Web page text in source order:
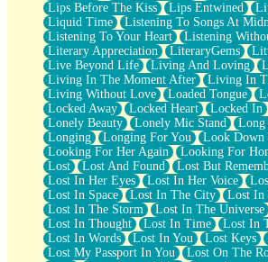
Lips Before The Kiss
Lips Entwined
Liquid Time
Listening To Songs At
Listening To Your Heart
Listening
Literary Appreciation
LiteraryGems
Live Beyond Life
Living And Loving
Living In The Moment After
Living In
Living Without Love
Loaded Tongue
Locked Away
Locked Heart Locked In
Lonely Beauty
Lonely Mic Stand
Long
Longing
Longing For You Look Down
Looking For Her Again
Looking For
Lost
Lost And Found Lost But
Lost In Her Eyes
Lost In Her Voice
Lost In Space
Lost In The City
Lost In
Lost In The Storm
Lost In The Universe
Lost In Thought
Lost In Time
Lost In
Lost In Words
Lost In You Lost Keys
Lost My Passport In You
Lost On The